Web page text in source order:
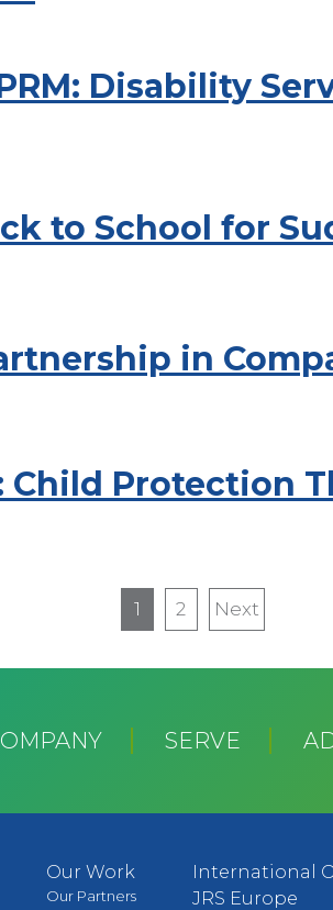
Disability
to School for
in
Child Protection
1 2
Next
page
Next
SERVE
Our Work
Our Partners
International
JRS Europe